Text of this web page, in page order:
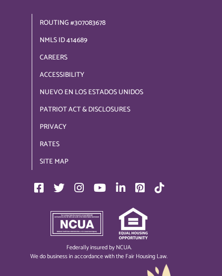
Federally insured by NCUA.
We do business in accordance with the Fair Housing Law.
ROUTING #307083678
NMLS ID 414689
CAREERS
ACCESSIBILITY
NUEVO EN LOS ESTADOS UNIDOS
PATRIOT ACT & DISCLOSURES
PRIVACY
RATES
SITE MAP